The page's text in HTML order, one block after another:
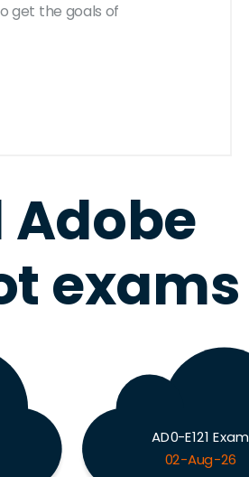
get the goals of
Adobe
exams
AD0-E121 Exam
02-Aug-26